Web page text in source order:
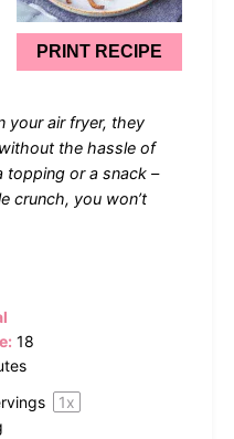
PRINT RECIPE
your air fryer, they
the hassle of
topping or a snack –
crunch, you won’t
18
1x